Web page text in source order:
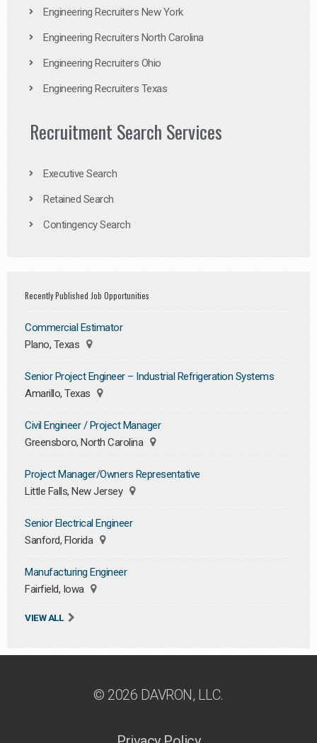
Engineering Recruiters New York
Engineering Recruiters North Carolina
Engineering Recruiters Ohio
Engineering Recruiters Texas
Recruitment Search Services
Executive Search
Retained Search
Contingency Search
Recently Published Job Opportunities
Commercial Estimator
Plano, Texas
Senior Project Engineer – Industrial Refrigeration Systems
Amarillo, Texas
Civil Engineer / Project Manager
Greensboro, North Carolina
Project Manager/Owners Representative
Little Falls, New Jersey
Senior Electrical Engineer
Sanford, Florida
Manufacturing Engineer
Fairfield, Iowa
VIEW ALL
© 2026 DAVRON, LLC.